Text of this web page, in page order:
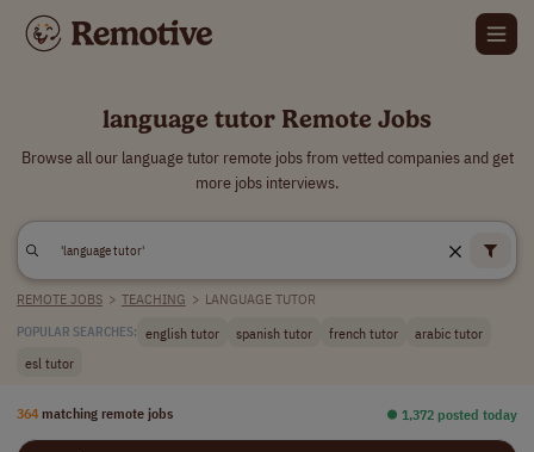
language tutor Remote Jobs
Browse all our language tutor remote jobs from vetted companies and get
more jobs interviews.
REMOTE JOBS > TEACHING > LANGUAGE TUTOR
POPULAR SEARCHES: english tutor spanish tutor french tutor
arabic tutor
esl tutor
364 matching remote jobs ⏺︎ 1,372 posted today